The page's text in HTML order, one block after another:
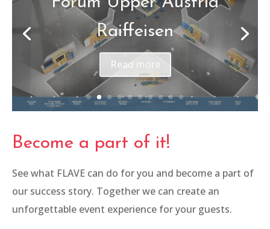
Qartargas Pipeline
Opening
Read more
Become a part of it!
See what FLAVE can do for you and become a part of
our success story. Together we can create an
unforgettable event experience for your guests.